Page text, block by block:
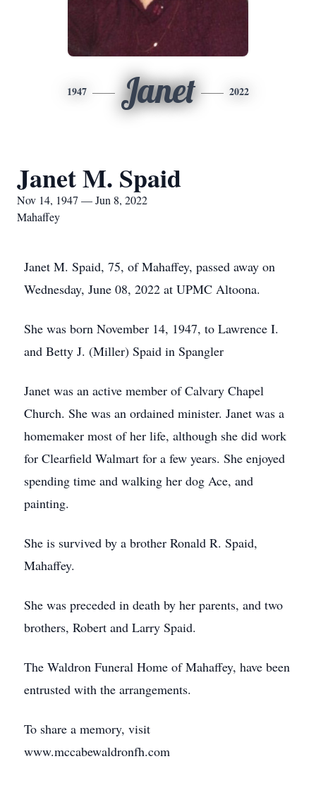
1947 Janet 2022
Janet M. Spaid
Nov 14, 1947 — Jun 8, 2022
Mahaffey
Janet M. Spaid, 75, of Mahaffey, passed away on
Wednesday, June 08, 2022 at UPMC Altoona.
She was born November 14, 1947, to Lawrence I.
and Betty J. (Miller) Spaid in Spangler
Janet was an active member of Calvary Chapel
Church. She was an ordained minister. Janet was a
homemaker most of her life, although she did work
for Clearfield Walmart for a few years. She enjoyed
spending time and walking her dog Ace, and
painting.
She is survived by a brother Ronald R. Spaid,
Mahaffey.
She was preceded in death by her parents, and two
brothers, Robert and Larry Spaid.
The Waldron Funeral Home of Mahaffey, have been
entrusted with the arrangements.
To share a memory, visit
www.mccabewaldronfh.com